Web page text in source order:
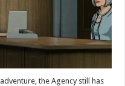
the Agency still has